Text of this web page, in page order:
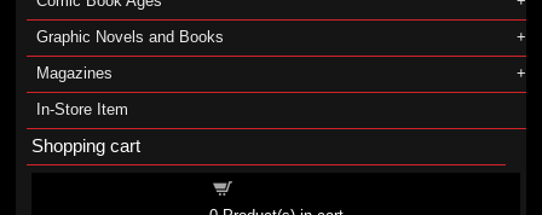
Graphic Novels and Books
Magazines
In-Store Item
Shopping cart